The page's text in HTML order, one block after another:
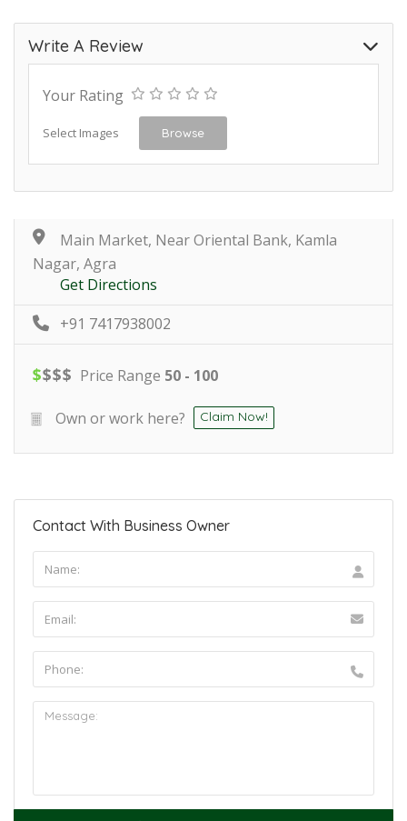
Write A Review
Your Rating
Select Images Browse
Main Market, Near Oriental Bank, Kamla
Nagar, Agra
Get Directions
+91 7417938002
$$$$ Price Range 50 - 100
Own or work here? Claim Now!
Contact With Business Owner